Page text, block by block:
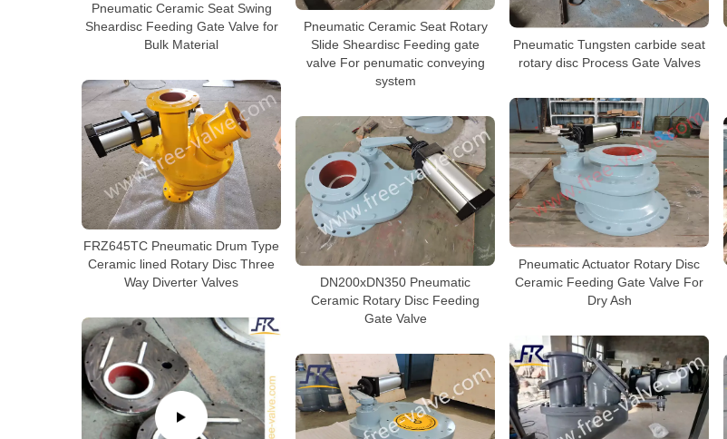
Pneumatic Ceramic Seat Swing
Sheardisc Feeding Gate Valve for
Bulk Material
Pneumatic Ceramic Seat Rotary
Slide Sheardisc Feeding gate
valve For penumatic conveying
system
Pneumatic Tungsten carbide seat
rotary disc Process Gate Valves
FRZ645TC Pneumatic Drum Type
Ceramic lined Rotary Disc Three
Way Diverter Valves
Pneumatic Actuator Rotary Disc
Ceramic Feeding Gate Valve For
Dry Ash
DN200xDN350 Pneumatic
Ceramic Rotary Disc Feeding
Gate Valve